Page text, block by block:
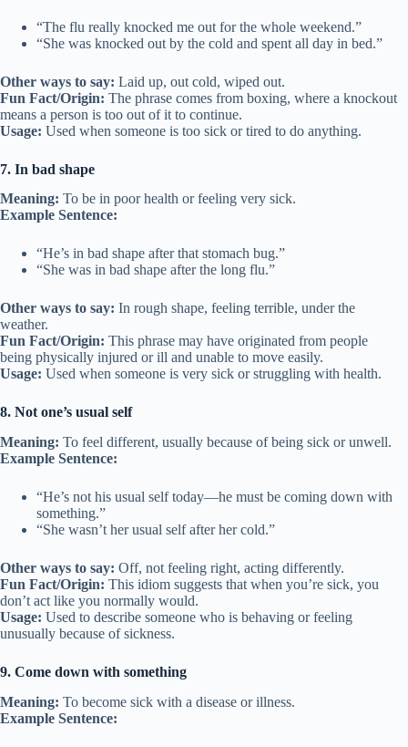
“The flu really knocked me out for the whole weekend.”
“She was knocked out by the cold and spent all day in bed.”
Other ways to say: Laid up, out cold, wiped out.
Fun Fact/Origin: The phrase comes from boxing, where a knockout
means a person is too out of it to continue.
Usage: Used when someone is too sick or tired to do anything.
7. In bad shape
Meaning: To be in poor health or feeling very sick.
Example Sentence:
“He’s in bad shape after that stomach bug.”
“She was in bad shape after the long flu.”
Other ways to say: In rough shape, feeling terrible, under the
weather.
Fun Fact/Origin: This phrase may have originated from people
being physically injured or ill and unable to move easily.
Usage: Used when someone is very sick or struggling with health.
8. Not one’s usual self
Meaning: To feel different, usually because of being sick or unwell.
Example Sentence:
“He’s not his usual self today—he must be coming down with
something.”
“She wasn’t her usual self after her cold.”
Other ways to say: Off, not feeling right, acting differently.
Fun Fact/Origin: This idiom suggests that when you’re sick, you
don’t act like you normally would.
Usage: Used to describe someone who is behaving or feeling
unusually because of sickness.
9. Come down with something
Meaning: To become sick with a disease or illness.
Example Sentence: